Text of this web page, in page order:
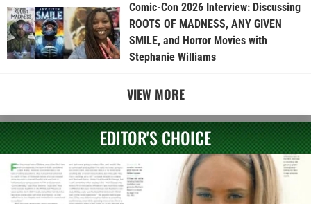
Comic-Con 2026 Interview: Discussing
ROOTS OF MADNESS, ANY GIVEN
SMILE, and Horror Movies with
Stephanie Williams
VIEW MORE
EDITOR'S CHOICE